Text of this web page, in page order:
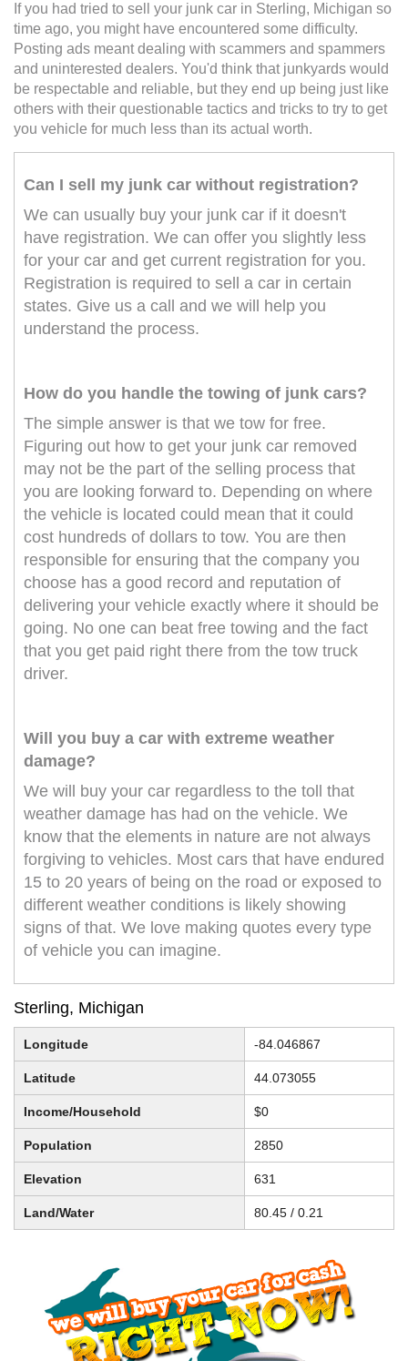
If you had tried to sell your junk car in Sterling, Michigan so
time ago, you might have encountered some difficulty.
Posting ads meant dealing with scammers and spammers
and uninterested dealers. You'd think that junkyards would
be respectable and reliable, but they end up being just like
others with their questionable tactics and tricks to try to get
you vehicle for much less than its actual worth.
Can I sell my junk car without registration?
We can usually buy your junk car if it doesn't
have registration. We can offer you slightly less
for your car and get current registration for you.
Registration is required to sell a car in certain
states. Give us a call and we will help you
understand the process.
How do you handle the towing of junk cars?
The simple answer is that we tow for free.
Figuring out how to get your junk car removed
may not be the part of the selling process that
you are looking forward to. Depending on where
the vehicle is located could mean that it could
cost hundreds of dollars to tow. You are then
responsible for ensuring that the company you
choose has a good record and reputation of
delivering your vehicle exactly where it should be
going. No one can beat free towing and the fact
that you get paid right there from the tow truck
driver.
Will you buy a car with extreme weather
damage?
We will buy your car regardless to the toll that
weather damage has had on the vehicle. We
know that the elements in nature are not always
forgiving to vehicles. Most cars that have endured
15 to 20 years of being on the road or exposed to
different weather conditions is likely showing
signs of that. We love making quotes every type
of vehicle you can imagine.
Sterling, Michigan
Longitude -84.046867
Latitude 44.073055
Income/Household $0
Population 2850
Elevation 631
Land/Water 80.45 / 0.21